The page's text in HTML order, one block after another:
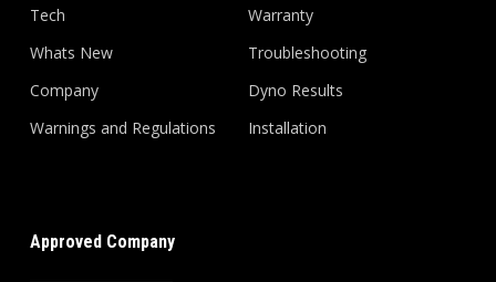
Tech
Whats New
Company
Warnings and Regulations
Warranty
Troubleshooting
Dyno Results
Installation
Approved Company